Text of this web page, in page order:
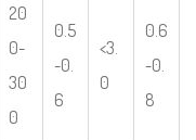
20
0-
30
0
0.5
-0.
6
<3.
0
0.6
-0.
8